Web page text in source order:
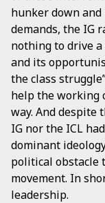
hunker down
demands, the IG
nothing to drive
and its
the class
help the working
way. And
IG nor the ICL
dominant
political obstacle
movement. In
leadership.